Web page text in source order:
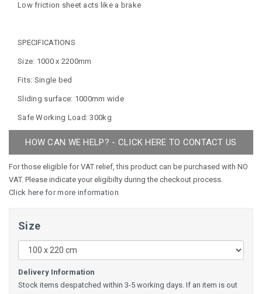
Low friction sheet acts like a brake
SPECIFICATIONS
Size: 1000 x 2200mm
Fits: Single bed
Sliding surface: 1000mm wide
Safe Working Load: 300kg
HOW CAN WE HELP? - CLICK HERE TO CONTACT US
For those eligible for VAT relief, this product can be purchased with NO
VAT. Please indicate your eligibilty during the checkout process.
Click here for more information
Size
Delivery Information
Stock items despatched within 3-5 working days. If an item is out